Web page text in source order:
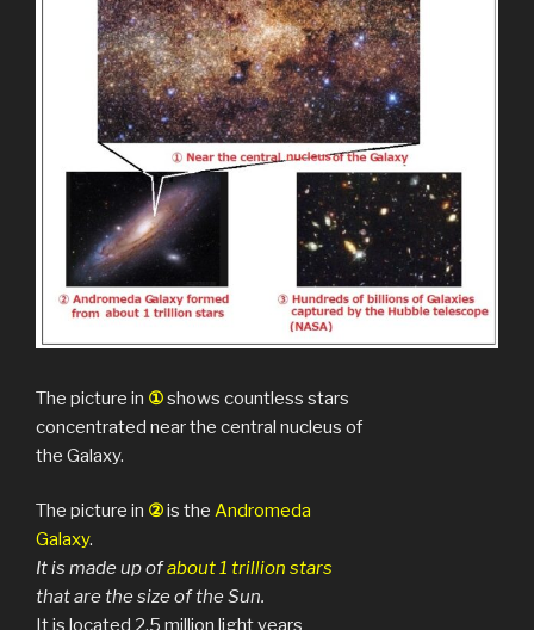
The picture in ①shows countless stars
concentrated near the central nucleus of
the Galaxy.
The picture in ②is the Andromeda
Galaxy.
It is made up ofabout 1 trillion stars
that are the size of the Sun.
It is located 2.5 million light years